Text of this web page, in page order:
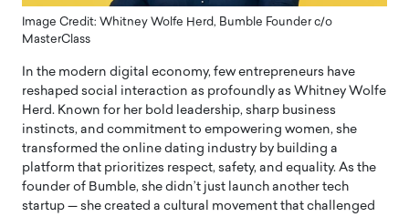
Image Credit: Whitney Wolfe Herd, Bumble Founder c/o
MasterClass
In the modern digital economy, few entrepreneurs have
reshaped social interaction as profoundly as Whitney Wolfe
Herd. Known for her bold leadership, sharp business
instincts, and commitment to empowering women, she
transformed the online dating industry by building a
platform that prioritizes respect, safety, and equality. As the
founder of Bumble, she didn’t just launch another tech
startup — she created a cultural movement that challenged